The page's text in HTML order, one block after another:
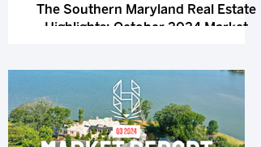
The Southern Maryland Real Estate
Highlights: October 2024 Market